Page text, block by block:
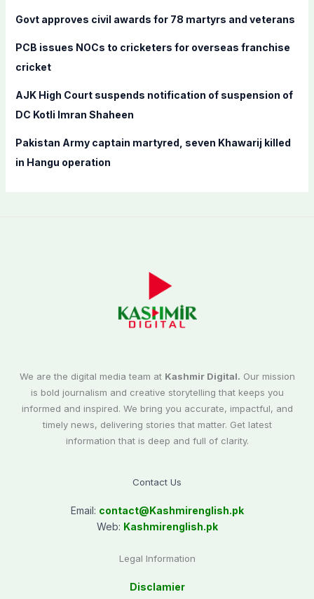
:
Govt approves civil awards for 78 martyrs and veterans
PCB issues NOCs to cricketers for overseas franchise
cricket
AJK High Court suspends notification of suspension of
DC Kotli Imran Shaheen
Pakistan Army captain martyred, seven Khawarij killed
in Hangu operation
We are the digital media team at Kashmir Digital. Our mission
is bold journalism and creative storytelling that keeps you
informed and inspired. We bring you accurate, impactful, and
timely news, delivering stories that matter. Get latest
information that is deep and full of clarity.
Contact Us
Email: contact@Kashmirenglish.pk
Web: Kashmirenglish.pk
Legal Information
Disclamier